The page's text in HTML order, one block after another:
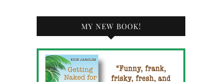
MY NEW BOOK!